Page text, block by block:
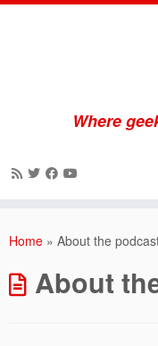
Where
Home » About the
About